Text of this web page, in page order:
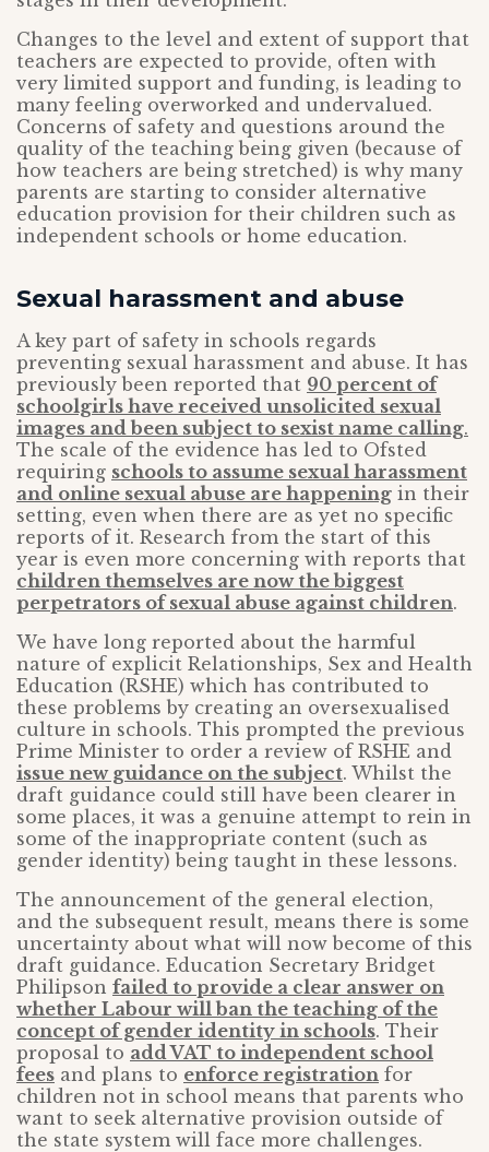
Changes to the level and extent of support that
teachers are expected to provide, often with
very limited support and funding, is leading to
many feeling overworked and undervalued.
Concerns of safety and questions around the
quality of the teaching being given (because of
how teachers are being stretched) is why many
parents are starting to consider alternative
education provision for their children such as
independent schools or home education.
Sexual harassment and abuse
A key part of safety in schools regards
preventing sexual harassment and abuse. It has
previously been reported that 90 percent of
schoolgirls have received unsolicited sexual
images and been subject to sexist name calling.
The scale of the evidence has led to Ofsted
requiring schools to assume sexual harassment
and online sexual abuse are happening in their
setting, even when there are as yet no specific
reports of it. Research from the start of this
year is even more concerning with reports that
children themselves are now the biggest
perpetrators of sexual abuse against children.
We have long reported about the harmful
nature of explicit Relationships, Sex and Health
Education (RSHE) which has contributed to
these problems by creating an oversexualised
culture in schools. This prompted the previous
Prime Minister to order a review of RSHE and
issue new guidance on the subject. Whilst the
draft guidance could still have been clearer in
some places, it was a genuine attempt to rein in
some of the inappropriate content (such as
gender identity) being taught in these lessons.
The announcement of the general election,
and the subsequent result, means there is some
uncertainty about what will now become of this
draft guidance. Education Secretary Bridget
Philipson failed to provide a clear answer on
whether Labour will ban the teaching of the
concept of gender identity in schools. Their
proposal to add VAT to independent school
fees and plans to enforce registration for
children not in school means that parents who
want to seek alternative provision outside of
the state system will face more challenges.